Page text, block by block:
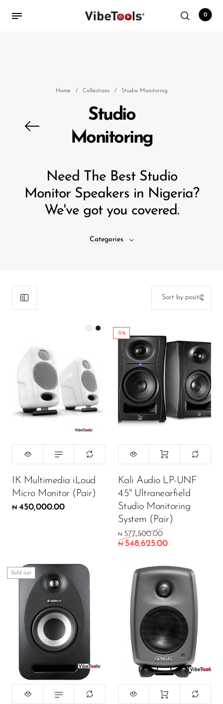
Amplifiers
Audio Interfaces
Cables
Commercial Install
Mixers
Processors
Software & Plug-ins
Streaming
Studio Monitoring
Wired Microphones
Wireless Microphones
0
Home / Collections / Studio Monitoring
Studio
Monitoring
Need The Best Studio
Monitor Speakers in Nigeria?
We've got you covered.
Categories
IK Multimedia iLoud
Micro Monitor (Pair)
₦ 450,000.00
Color:White
₦450,000.00
ADD TO CART
-5%
Kali Audio LP-UNF
4.5" Ultranearfield
Studio Monitoring
System (Pair)
₦ 577,500.00
₦ 548,625.00
Sold out